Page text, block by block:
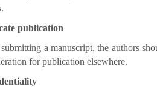
publication
a manuscript, the authors
for publication elsewhere.